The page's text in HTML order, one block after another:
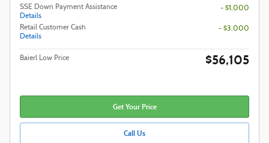
SSE Down Payment Assistance
Details
- $1,000
Retail Customer Cash
Details
- $3,000
Baierl Low Price $56,105
Get Your Price
Call Us